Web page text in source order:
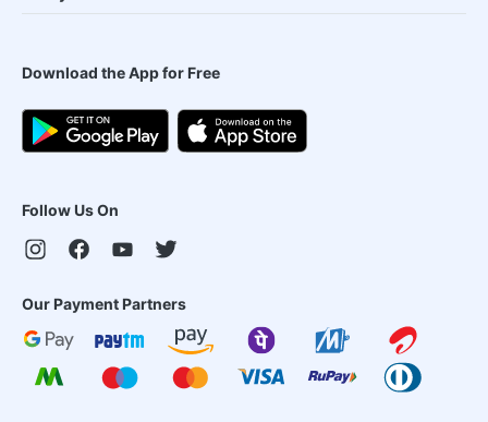
Download the App for Free
Follow Us On
Our Payment Partners